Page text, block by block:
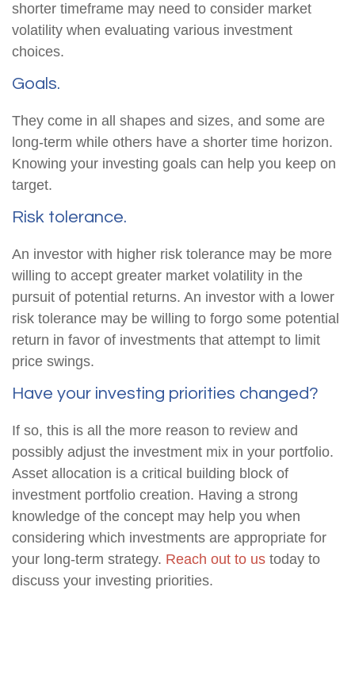
shorter timeframe may need to consider market
volatility when evaluating various investment
choices.
Goals.
They come in all shapes and sizes, and some are
long-term while others have a shorter time horizon.
Knowing your investing goals can help you keep on
target.
Risk tolerance.
An investor with higher risk tolerance may be more
willing to accept greater market volatility in the
pursuit of potential returns. An investor with a lower
risk tolerance may be willing to forgo some potential
return in favor of investments that attempt to limit
price swings.
Have your investing priorities changed?
If so, this is all the more reason to review and
possibly adjust the investment mix in your portfolio.
Asset allocation is a critical building block of
investment portfolio creation. Having a strong
knowledge of the concept may help you when
considering which investments are appropriate for
your long-term strategy. Reach out to us today to
discuss your investing priorities.